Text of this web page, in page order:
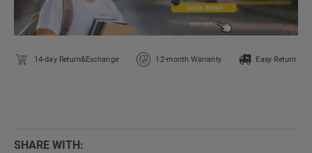
14-day Return&Exchange 12-month Warranty Easy Return
SHARE WITH: